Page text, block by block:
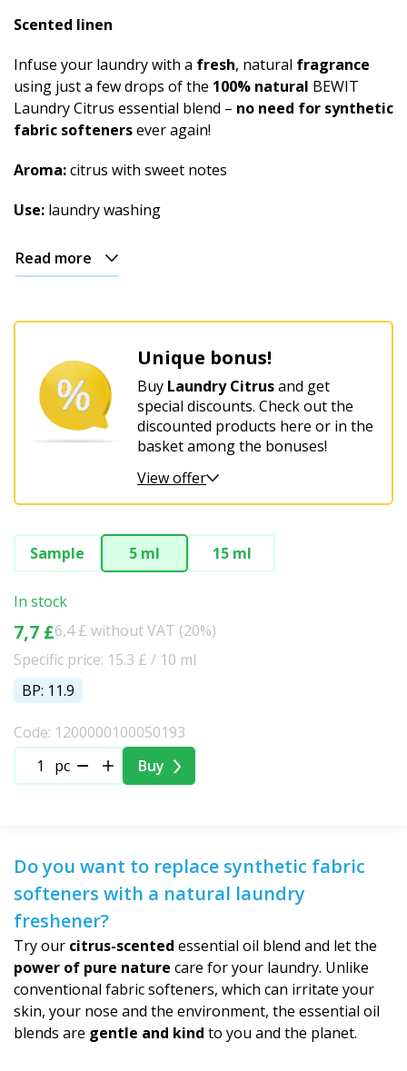
Scented linen
Infuse your laundry with a fresh, natural fragrance
using just a few drops of the 100% natural BEWIT
Laundry Citrus essential blend – no need for synthetic
fabric softenersever again!
Aroma:citrus with sweet notes
Use: laundry washing
Read more
Unique bonus!
Buy Laundry Citrusand get
special discounts. Check out the
discounted products here or in the
basket among the bonuses!
View offer
Sample 5 ml 15 ml
In stock
7,7 £6,4 £ without VAT (20%)
Specific price: 15.3 £ / 10 ml
BP: 11.9
Code: 1200000100050193
pc
Buy
Do you want to replace synthetic fabric
softeners with a natural laundry
freshener?
Try our citrus-scented essential oil blend and let the
power of pure nature care for your laundry. Unlike
conventional fabric softeners, which can irritate your
skin, your nose and the environment, the essential oil
blends are gentle and kind to you and the planet.